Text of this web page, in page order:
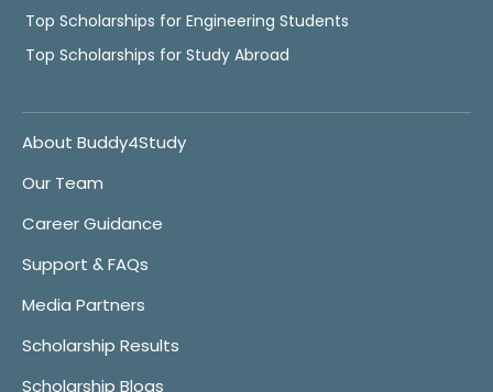
Top Scholarships for Engineering Students
Top Scholarships for Study Abroad
About Buddy4Study
Our Team
Career Guidance
Support & FAQs
Media Partners
Scholarship Results
Scholarship Blogs